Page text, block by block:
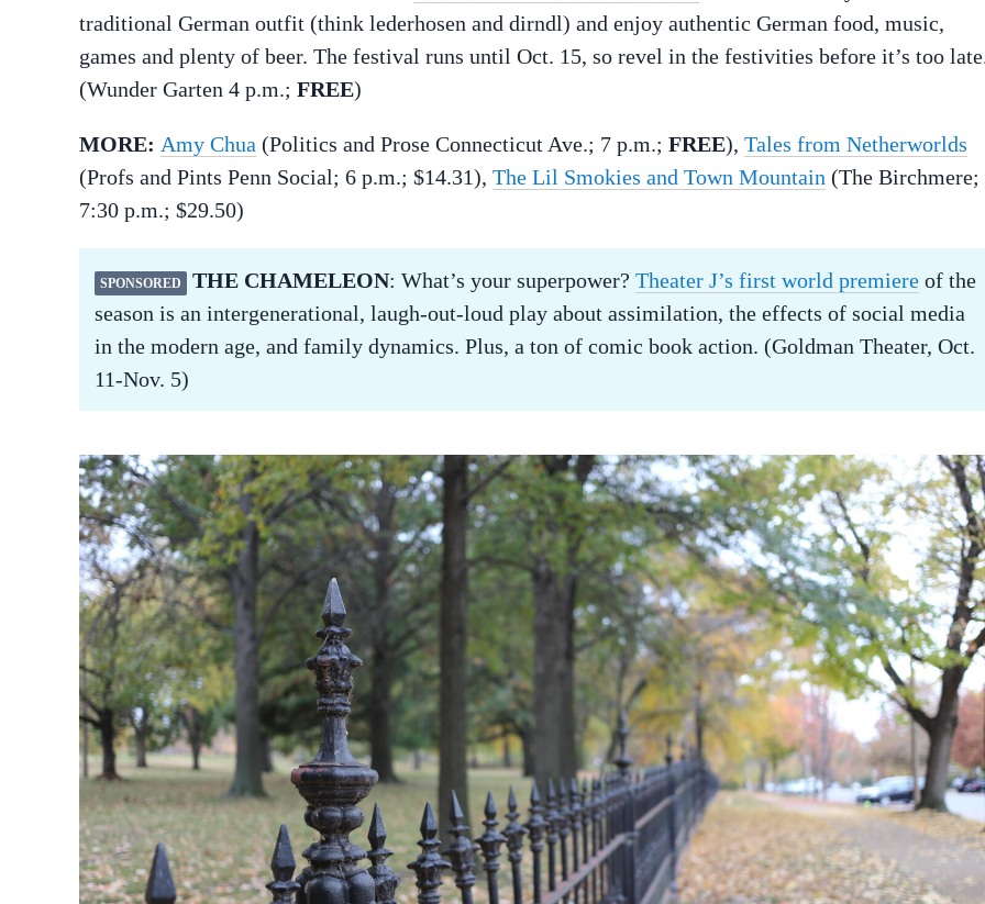
traditional German outfit (think lederhosen and dirndl) and enjoy authentic German food, music,
games and plenty of beer. The festival runs until Oct. 15, so revel in the festivities before it’s too
(Wunder Garten 4 p.m.; FREE)
MORE: Amy Chua (Politics and Prose Connecticut Ave.; 7 p.m.; FREE), Tales from Netherworlds
(Profs and Pints Penn Social; 6 p.m.; $14.31), The Lil Smokies and Town Mountain (The Birchmere;
7:30 p.m.; $29.50)
SPONSORED THE CHAMELEON: What’s your superpower? Theater J’s first world premiere of the
season is an intergenerational, laugh-out-loud play about assimilation, the effects of social media
in the modern age, and family dynamics. Plus, a ton of comic book action. (Goldman Theater, Oct.
11-Nov. 5)